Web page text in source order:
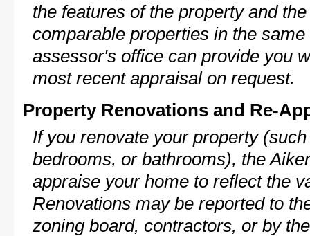
the features of the property and
comparable properties in the
assessor's office can provide you
most recent appraisal on request.
Property Renovations and Re-
If you renovate your property
bedrooms, or bathrooms), the
appraise your home to reflect the
Renovations may be reported to
zoning board, contractors, or by